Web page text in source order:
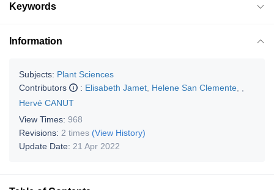
Keywords
Information
Subjects: Plant Sciences
Contributors
: Elisabeth Jamet Helene San Clemente
Hervé CANUT
View Times: 968
Revisions: 2 times (View History)
Update Date: 21 Apr 2022